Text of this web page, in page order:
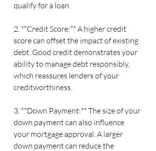
qualify for a loan.
2. **Credit Score:** A higher credit
score can offset the impact of existing
debt. Good credit demonstrates your
ability to manage debt responsibly,
which reassures lenders of your
creditworthiness.
3. **Down Payment:** The size of your
down payment can also influence
your mortgage approval. A larger
down payment can reduce the